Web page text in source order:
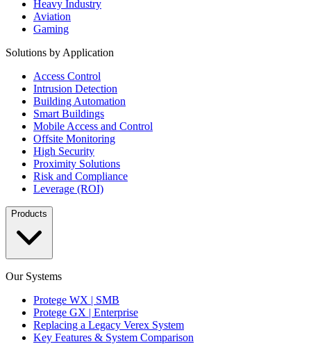
Heavy Industry
Aviation
Gaming
Solutions by Application
Access Control
Intrusion Detection
Building Automation
Smart Buildings
Mobile Access and Control
Offsite Monitoring
High Security
Proximity Solutions
Risk and Compliance
Leverage (ROI)
Products
Our Systems
Protege WX | SMB
Protege GX | Enterprise
Replacing a Legacy Verex System
Key Features & System Comparison